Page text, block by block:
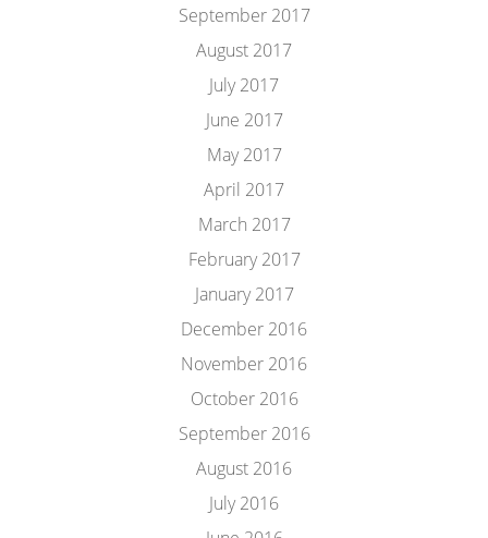
September 2017
August 2017
July 2017
June 2017
May 2017
April 2017
March 2017
February 2017
January 2017
December 2016
November 2016
October 2016
September 2016
August 2016
July 2016